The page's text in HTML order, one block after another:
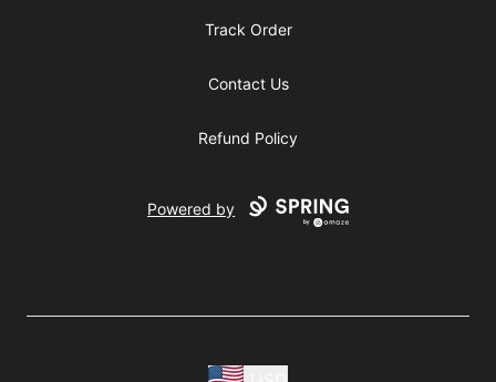
Track Order
Contact Us
Refund Policy
Powered by